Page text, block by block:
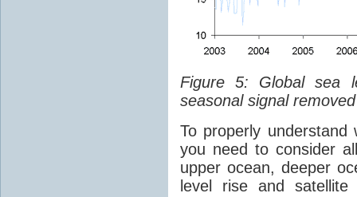
Figure 5: Global sea
seasonal signal
To properly understand
you need to consider
upper ocean, deeper
level rise and satellite